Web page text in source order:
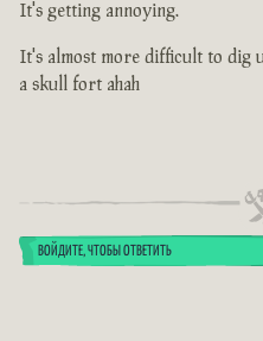
It's getting annoying.
It's almost more difficult to dig
a skull fort ahah
ВОЙДИТЕ, ЧТОБЫ ОТВЕТИТЬ